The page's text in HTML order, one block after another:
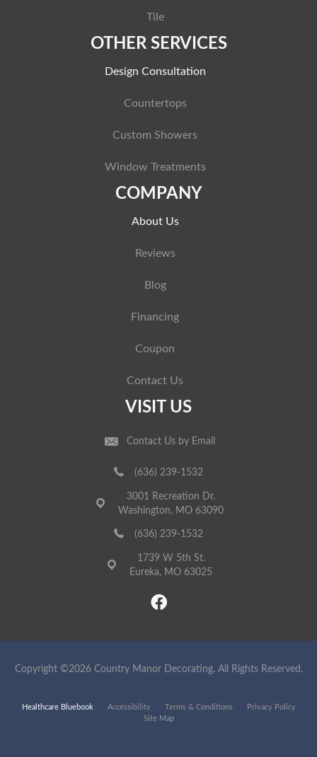
Tile
OTHER SERVICES
Design Consultation
Countertops
Custom Showers
Window Treatments
COMPANY
About Us
Reviews
Blog
Financing
Coupon
Contact Us
VISIT US
Contact Us by Email
(636) 239-1532
3001 Recreation Dr.
Washington, MO 63090
(636) 239-1532
1739 W 5th St.
Eureka, MO 63025
Copyright ©2026 Country Manor Decorating. All Rights Reserved.
Healthcare Bluebook Accessibility Terms & Conditions
Privacy Policy
Site Map